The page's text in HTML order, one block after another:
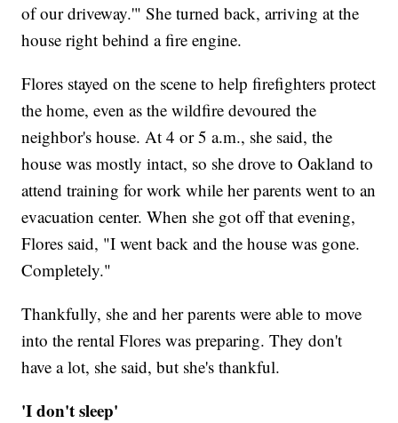
of our driveway.'" She turned back, arriving at the
house right behind a fire engine.
Flores stayed on the scene to help firefighters protect
the home, even as the wildfire devoured the
neighbor's house. At 4 or 5 a.m., she said, the
house was mostly intact, so she drove to Oakland to
attend training for work while her parents went to an
evacuation center. When she got off that evening,
Flores said, "I went back and the house was gone.
Completely."
Thankfully, she and her parents were able to move
into the rental Flores was preparing. They don't
have a lot, she said, but she's thankful.
'I don't sleep'